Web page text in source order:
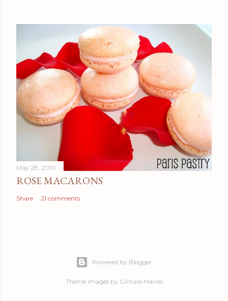
May 28, 2010
ROSE MACARONS
Share 21 comments
Powered by Blogger
Theme images by Gintare Marcel